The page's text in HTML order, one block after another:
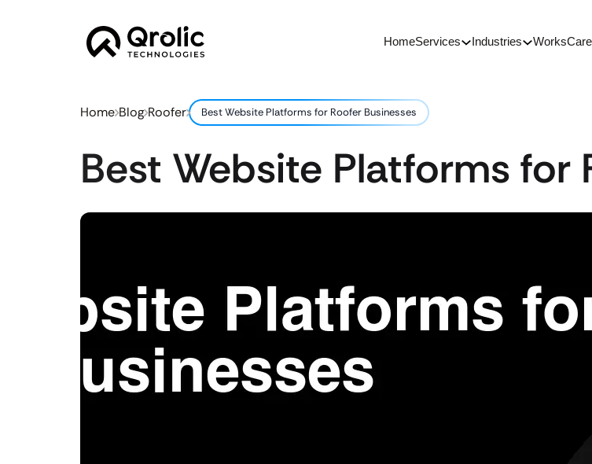
HomeServices Industries Works
Home Blog Roofer Best Website Platforms for Roofer Businesses
Best Website Platforms for